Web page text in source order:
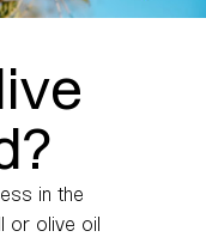
in the
or olive oil